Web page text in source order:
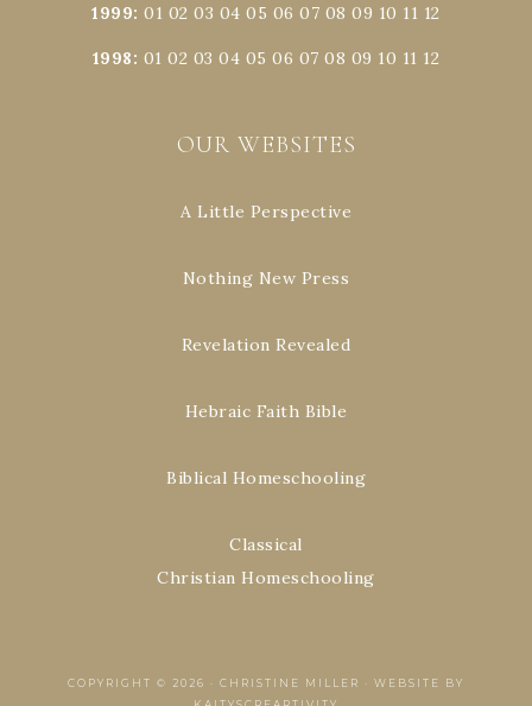
1999:01 02 03 04 05 06 07 08 09 10 11 12
1998: 01 02 03 04 05 06 07 08 09 10 11 12
OUR WEBSITES
A Little Perspective
Nothing New Press
Revelation Revealed
Hebraic Faith Bible
Biblical Homeschooling
Classical
Christian Homeschooling
COPYRIGHT © 2026 · CHRISTINE MILLER · WEBSITE BY